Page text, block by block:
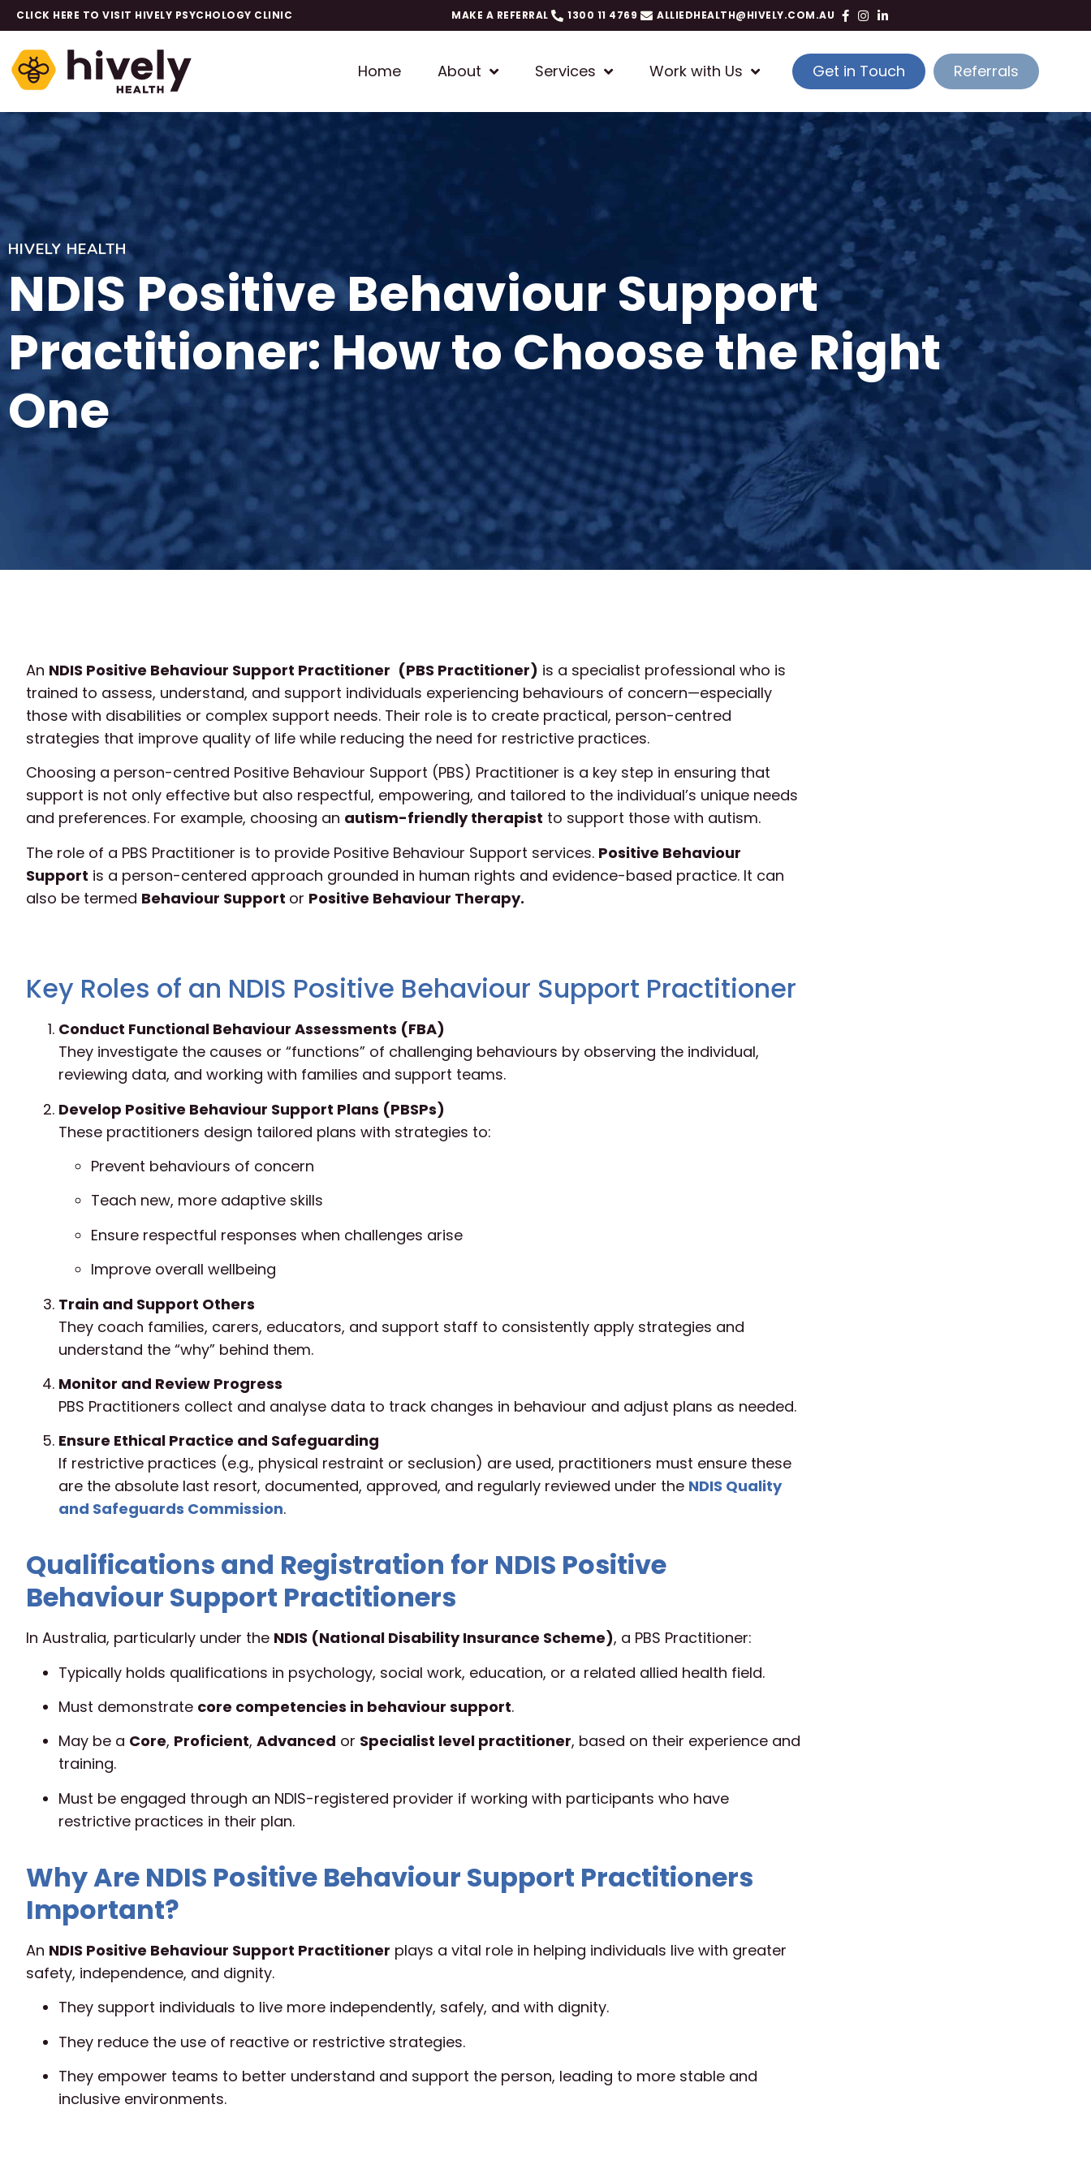
CLICK HERE TO VISIT HIVELY PSYCHOLOGY CLINIC MAKE A REFERRAL 1300 11 4769 ALLIEDHEALTH@HIVELY.COM.AU
Home About Services Work with Us Get in Touch Referrals
HIVELY HEALTH
NDIS Positive Behaviour Support
Practitioner: How to Choose the Right
One
An NDIS Positive Behaviour Support Practitioner (PBS Practitioner) is a specialist professional who is
trained to assess, understand, and support individuals experiencing behaviours of concern—especially
those with disabilities or complex support needs. Their role is to create practical, person-centred
strategies that improve quality of life while reducing the need for restrictive practices.
Choosing a person-centred Positive Behaviour Support (PBS) Practitioner is a key step in ensuring that
support is not only effective but also respectful, empowering, and tailored to the individual’s unique needs
and preferences. For example, choosing an autism-friendly therapist to support those with autism.
The role of a PBS Practitioner is to provide Positive Behaviour Support services. Positive Behaviour
Support is a person-centered approach grounded in human rights and evidence-based practice. It can
also be termed Behaviour Support or Positive Behaviour Therapy.
Key Roles of an NDIS Positive Behaviour Support Practitioner
Conduct Functional Behaviour Assessments (FBA)
They investigate the causes or “functions” of challenging behaviours by observing the individual,
reviewing data, and working with families and support teams.
Develop Positive Behaviour Support Plans (PBSPs)
These practitioners design tailored plans with strategies to:
Prevent behaviours of concern
Teach new, more adaptive skills
Ensure respectful responses when challenges arise
Improve overall wellbeing
Train and Support Others
They coach families, carers, educators, and support staff to consistently apply strategies and
understand the “why” behind them.
Monitor and Review Progress
PBS Practitioners collect and analyse data to track changes in behaviour and adjust plans as needed.
Ensure Ethical Practice and Safeguarding
If restrictive practices (e.g., physical restraint or seclusion) are used, practitioners must ensure these
are the absolute last resort, documented, approved, and regularly reviewed under the NDIS Quality
and Safeguards Commission.
Qualifications and Registration for NDIS Positive
Behaviour Support Practitioners
In Australia, particularly under the NDIS (National Disability Insurance Scheme), a PBS Practitioner:
Typically holds qualifications in psychology, social work, education, or a related allied health field.
Must demonstrate core competencies in behaviour support.
May be a Core, Proficient, Advanced or Specialist level practitioner, based on their experience and
training.
Must be engaged through an NDIS-registered provider if working with participants who have
restrictive practices in their plan.
Why Are NDIS Positive Behaviour Support Practitioners
Important?
An NDIS Positive Behaviour Support Practitioner plays a vital role in helping individuals live with greater
safety, independence, and dignity.
They support individuals to live more independently, safely, and with dignity.
They reduce the use of reactive or restrictive strategies.
They empower teams to better understand and support the person, leading to more stable and
inclusive environments.